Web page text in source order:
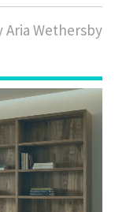
Aria Wethersby